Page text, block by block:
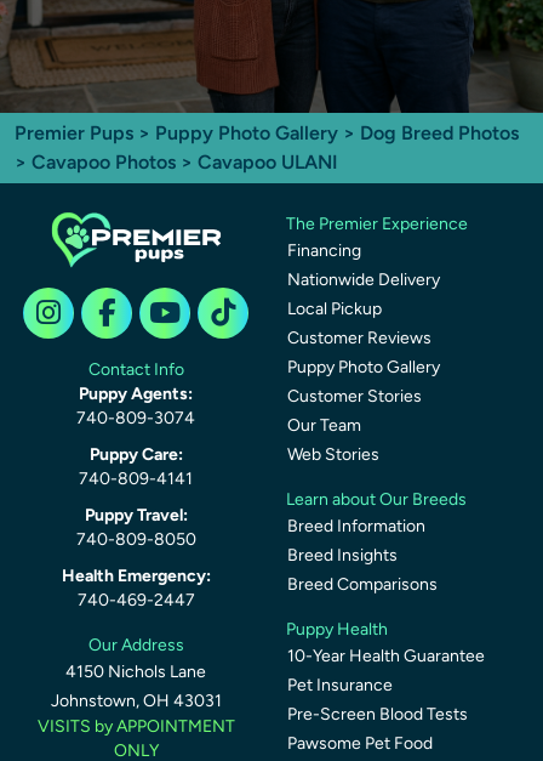
Premier Pups > Puppy Photo Gallery > Dog Breed Photos
> Cavapoo Photos > Cavapoo ULANI
Contact Info
Puppy Agents:
740-809-3074
Puppy Care:
740-809-4141
Puppy Travel:
740-809-8050
Health Emergency:
740-469-2447
Our Address
4150 Nichols Lane
Johnstown, OH 43031
VISITS by APPOINTMENT
ONLY
The Premier Experience
Financing
Nationwide Delivery
Local Pickup
Customer Reviews
Puppy Photo Gallery
Customer Stories
Our Team
Web Stories
Learn about Our Breeds
Breed Information
Breed Insights
Breed Comparisons
Puppy Health
10-Year Health Guarantee
Pet Insurance
Pre-Screen Blood Tests
Pawsome Pet Food